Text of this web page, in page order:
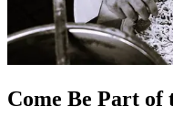
Come Be Part of